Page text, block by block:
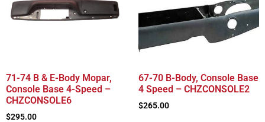
71-74 B & E-Body Mopar,
Console Base 4-Speed –
CHZCONSOLE6
$295.00
67-70 B-Body, Console Base
4 Speed – CHZCONSOLE2
$265.00